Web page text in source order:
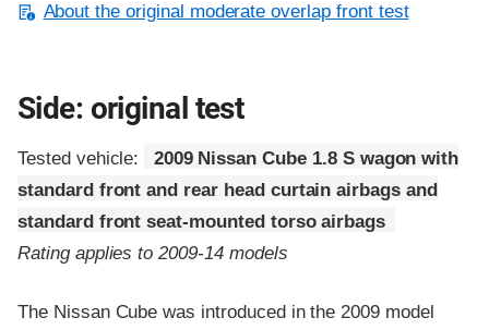
About the original moderate overlap front test
Side: original test
Tested vehicle:
2009 Nissan Cube 1.8 S wagon with
standard front and rear head curtain airbags and
standard front seat-mounted torso airbags
Rating applies to 2009-14 models
The Nissan Cube was introduced in the 2009 model